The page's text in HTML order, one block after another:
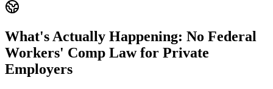
What's Actually Happening: No Federal
Workers' Comp Law for Private
Employers